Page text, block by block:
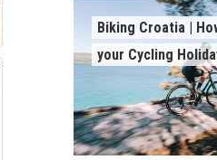
Biking Croatia |
your Cycling